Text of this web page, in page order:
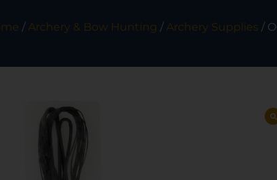
/ Archery & Bow Hunting / Archery Supplies /